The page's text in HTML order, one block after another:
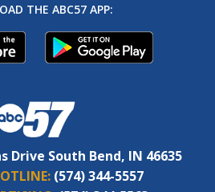
THE ABC57 APP:
Drive South Bend, IN 46635
(574) 344-5557